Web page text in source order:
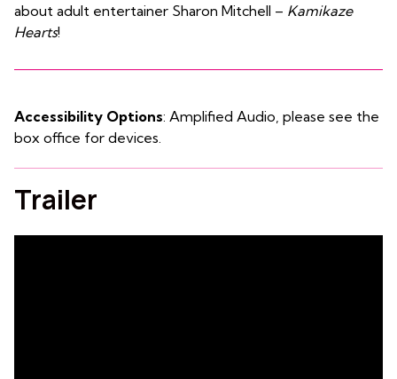
about adult entertainer Sharon Mitchell – Kamikaze
Hearts!
Accessibility Options: Amplified Audio, please see the
box office for devices.
Trailer